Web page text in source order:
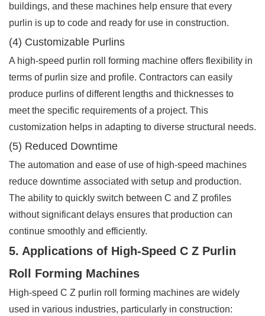
buildings, and these machines help ensure that every
purlin is up to code and ready for use in construction.
(4) Customizable Purlins
A high-speed purlin roll forming machine offers flexibility in
terms of purlin size and profile. Contractors can easily
produce purlins of different lengths and thicknesses to
meet the specific requirements of a project. This
customization helps in adapting to diverse structural needs.
(5) Reduced Downtime
The automation and ease of use of high-speed machines
reduce downtime associated with setup and production.
The ability to quickly switch between C and Z profiles
without significant delays ensures that production can
continue smoothly and efficiently.
5. Applications of High-Speed C Z Purlin
Roll Forming Machines
High-speed C Z purlin roll forming machines are widely
used in various industries, particularly in construction: